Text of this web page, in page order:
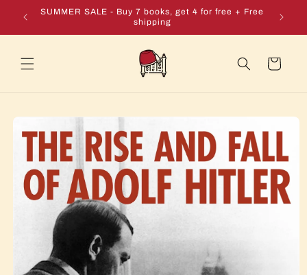
Skip to
content
+ Free
SUMMER SALE - Buy 7 books, get 4 for free + Free
shipping
Cart
Skip to
product
information